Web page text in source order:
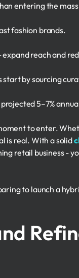
entering the
fashion brands.
reach and
start by sourcing
5–7%
to enter.
is real. With a solid
retail business -
to launch a